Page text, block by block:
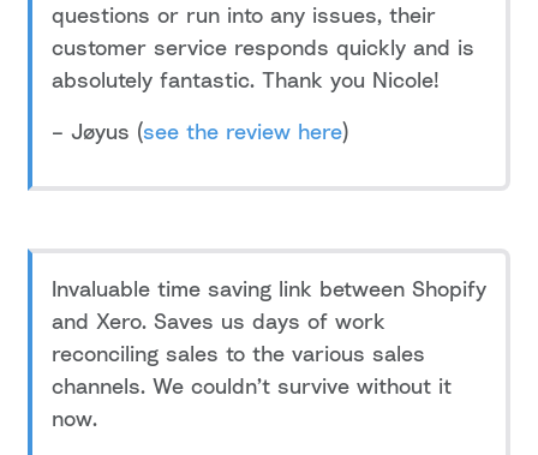
questions or run into any issues, their
customer service responds quickly and is
absolutely fantastic. Thank you Nicole!
– Jøyus (see the review here)
Invaluable time saving link between Shopify
and Xero. Saves us days of work
reconciling sales to the various sales
channels. We couldn’t survive without it
now.